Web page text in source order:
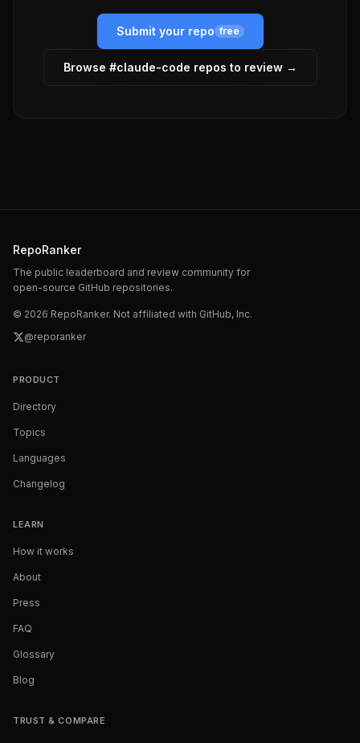
Submit your repo free
Browse #claude-code repos to review →
RepoRanker
The public leaderboard and review community for
open-source GitHub repositories.
© 2026 RepoRanker. Not affiliated with GitHub, Inc.
@reporanker
PRODUCT
Directory
Topics
Languages
Changelog
LEARN
How it works
About
Press
FAQ
Glossary
Blog
TRUST & COMPARE